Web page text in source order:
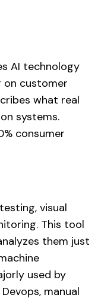
AI technology
on customer
what real
systems.
consumer
visual
This tool
them just
used by
manual